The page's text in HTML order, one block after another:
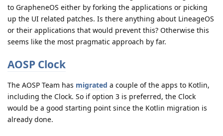
to GrapheneOS either by forking the applications or picking
up the UI related patches. Is there anything about LineageOS
or their applications that would prevent this? Otherwise this
seems like the most pragmatic approach by far.
AOSP Clock
The AOSP Team has migrated a couple of the apps to Kotlin,
including the Clock. So if option 3 is preferred, the Clock
would be a good starting point since the Kotlin migration is
already done.